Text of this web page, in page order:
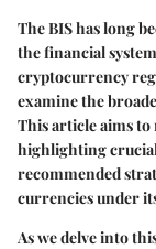
The BIS has long
the financial
cryptocurrency
examine the
This article aims
highlighting crucial
recommended
currencies under
As we delve into